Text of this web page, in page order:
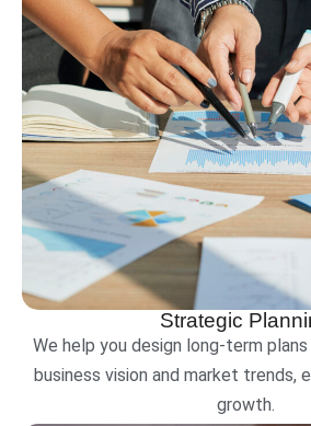
Strategic
We help you design long-term
business vision and market trends,
growth.